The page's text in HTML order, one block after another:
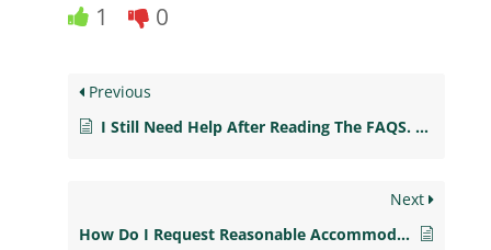
1 0
Previous
I Still Need Help After Reading The FAQS. Who Can I Call For Help?
Next
How Do I Request Reasonable Accommodations as a Student with a Disability?